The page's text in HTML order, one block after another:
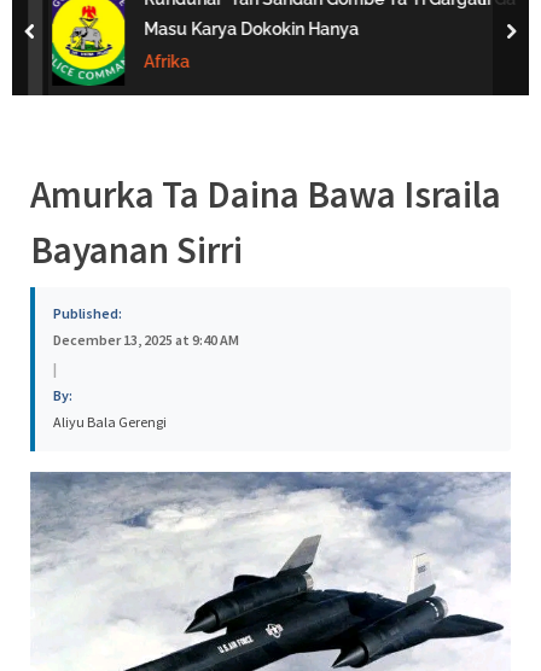
s
Masu Karya Dokokin Hanya
Afrika
prev
Amurka Ta Daina Bawa Israila
Bayanan Sirri
Published:
December 13, 2025 at 9:40 AM
|
By:
Aliyu Bala Gerengi